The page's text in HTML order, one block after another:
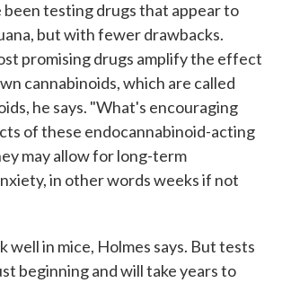
been testing drugs that appear to
but with fewer drawbacks.
promising drugs amplify the effect
cannabinoids, which are called
he says. "What's encouraging
of these endocannabinoid-acting
may allow for long-term
in other words weeks if not
well in mice, Holmes says. But tests
beginning and will take years to